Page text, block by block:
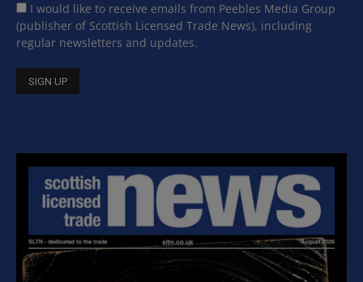
I would like to receive emails from Peebles Media Group
(publisher of Scottish Licensed Trade News), including
regular newsletters and updates.